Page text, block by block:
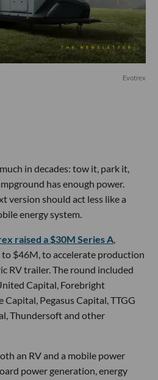
Evotrex
in decades: tow it, park it,
has enough power.
version should act less like a
energy system.
raised a $30M Series A,
$46M, to accelerate production
RV trailer. The round included
Capital, Forebright
Pegasus Capital, TTGG
Thundersoft and other
an RV and a mobile power
power generation, energy